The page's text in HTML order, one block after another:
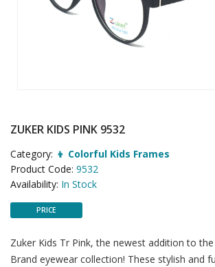
ZUKER KIDS PINK 9532
Category: 👦 Colorful Kids Frames
Product Code: 9532
Availability: In Stock
PRICE
Zuker Kids Tr Pink, the newest addition to
Brand eyewear collection! These stylish and